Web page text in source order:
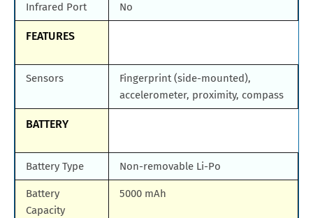
Infrared Port No
FEATURES
Sensors
Fingerprint (side-mounted),
accelerometer, proximity, compass
BATTERY
Battery Type Non-removable Li-Po
Battery
Capacity
5000 mAh